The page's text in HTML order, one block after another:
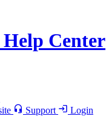
Help Center
Support
Login